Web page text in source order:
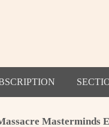
Masterminds